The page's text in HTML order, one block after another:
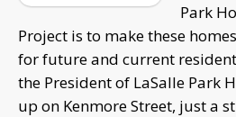
Park
Project is to make these
for future and current
the President of LaSalle Park
up on Kenmore Street, just a